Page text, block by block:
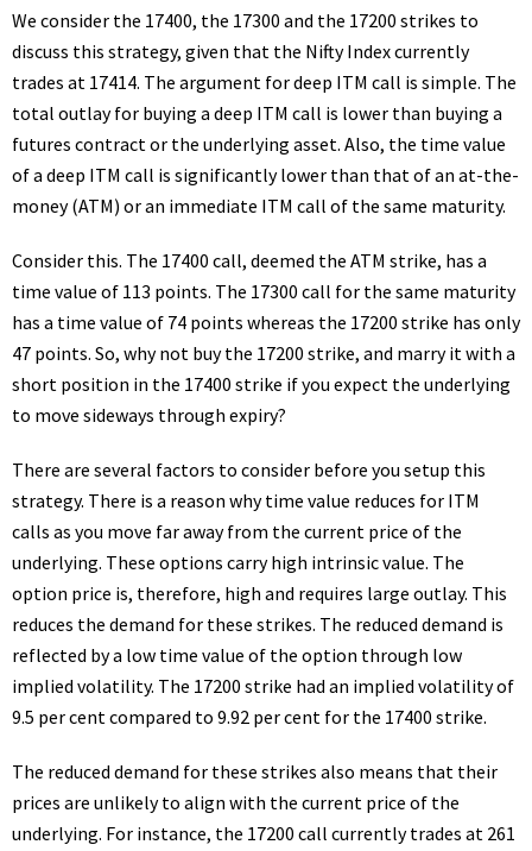
We consider the 17400, the 17300 and the 17200 strikes to
discuss this strategy, given that the Nifty Index currently
trades at 17414. The argument for deep ITM call is simple. The
total outlay for buying a deep ITM call is lower than buying a
futures contract or the underlying asset. Also, the time value
of a deep ITM call is significantly lower than that of an at-the-
money (ATM) or an immediate ITM call of the same maturity.
Consider this. The 17400 call, deemed the ATM strike, has a
time value of 113 points. The 17300 call for the same maturity
has a time value of 74 points whereas the 17200 strike has only
47 points. So, why not buy the 17200 strike, and marry it with a
short position in the 17400 strike if you expect the underlying
to move sideways through expiry?
There are several factors to consider before you setup this
strategy. There is a reason why time value reduces for ITM
calls as you move far away from the current price of the
underlying. These options carry high intrinsic value. The
option price is, therefore, high and requires large outlay. This
reduces the demand for these strikes. The reduced demand is
reflected by a low time value of the option through low
implied volatility. The 17200 strike had an implied volatility of
9.5 per cent compared to 9.92 per cent for the 17400 strike.
The reduced demand for these strikes also means that their
prices are unlikely to align with the current price of the
underlying. For instance, the 17200 call currently trades at 261